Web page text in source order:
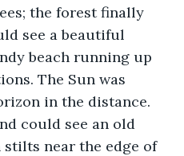
the forest finally
see a beautiful
beach running up
The Sun was
in the distance.
could see an old
near the edge of